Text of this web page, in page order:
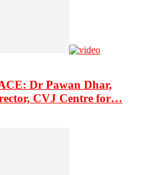
Dr Pawan Dhar,
CVJ Centre for…